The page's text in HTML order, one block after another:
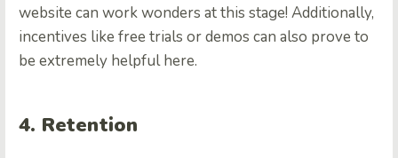
website can work wonders at this stage! Additionally,
incentives like free trials or demos can also prove to
be extremely helpful here.
4. Retention